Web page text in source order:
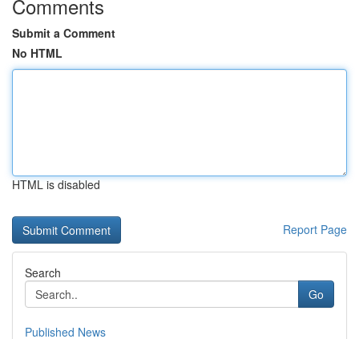
Comments
Submit a Comment
No HTML
HTML is disabled
Report Page
Search
Go
Published News